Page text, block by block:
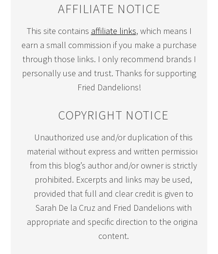
AFFILIATE NOTICE
This site contains affiliate links, which means I
earn a small commission if you make a purchase
through those links. I only recommend brands I
personally use and trust. Thanks for supporting
Fried Dandelions!
COPYRIGHT NOTICE
Unauthorized use and/or duplication of this
material without express and written permission
from this blog’s author and/or owner is strictly
prohibited. Excerpts and links may be used,
provided that full and clear credit is given to
Sarah De la Cruz and Fried Dandelions with
appropriate and specific direction to the original
content.